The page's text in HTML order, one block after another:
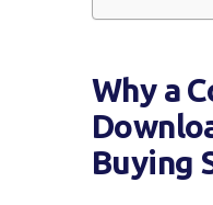
Why a
Buying